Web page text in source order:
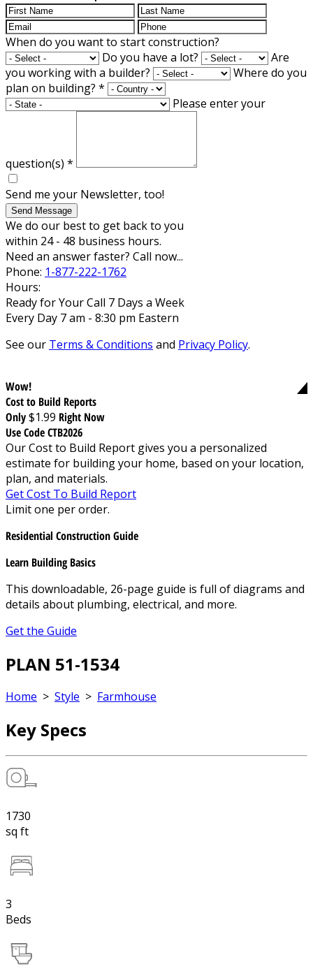
When do you want to start construction?
Do you have a lot?
Are
you working with a builder?
Where do you
plan on building? *
Please enter your
question(s) *
Send me your Newsletter, too!
Send Message
We do our best to get back to you
within 24 - 48 business hours.
Need an answer faster? Call now...
Phone: 1-877-222-1762
Hours:
Ready for Your Call 7 Days a Week
Every Day 7 am - 8:30 pm Eastern
See our Terms & Conditions and Privacy Policy.
Wow!
Cost to Build Reports
Only$1.99 Right Now
Use Code CTB2026
Our Cost to Build Report gives you a personalized
estimate for building your home, based on your location,
plan, and materials.
Get Cost To Build Report
Limit one per order.
Residential Construction Guide
Learn Building Basics
This downloadable, 26-page guide is full of diagrams and
details about plumbing, electrical, and more.
Get the Guide
PLAN 51-1534
Home > Style > Farmhouse
Key Specs
1730
sq ft
3
Beds